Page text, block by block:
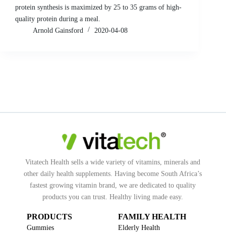
protein synthesis is maximized by 25 to 35 grams of high-
quality protein during a meal.
Arnold Gainsford
2020-04-08
Vitatech Health sells a wide variety of vitamins, minerals and
other daily health supplements. Having become South Africa’s
fastest growing vitamin brand, we are dedicated to quality
products you can trust. Healthy living made easy.
PRODUCTS
Gummies
FAMILY HEALTH
Elderly Health